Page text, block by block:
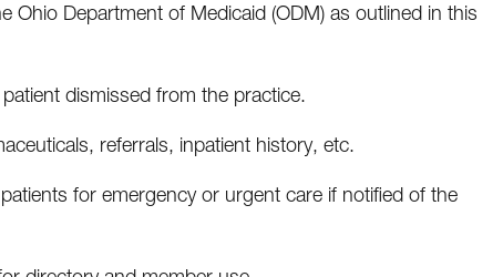
Department of Medicaid (ODM) as outlined in this
dismissed from the practice.
referrals, inpatient history, etc.
for emergency or urgent care if notified of the